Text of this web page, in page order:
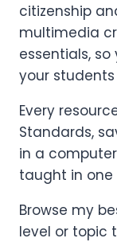
citizenship
multimedia
essentials,
your
Every
Standards,
in a
taught in one
Browse my
level or topic